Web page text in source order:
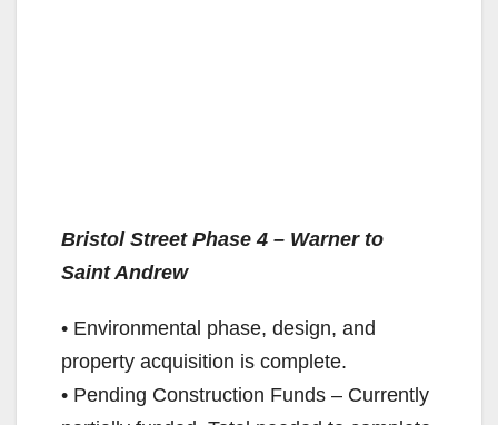
Bristol Street Phase 4 – Warner to
Saint Andrew
• Environmental phase, design, and
property acquisition is complete.
• Pending Construction Funds – Currently